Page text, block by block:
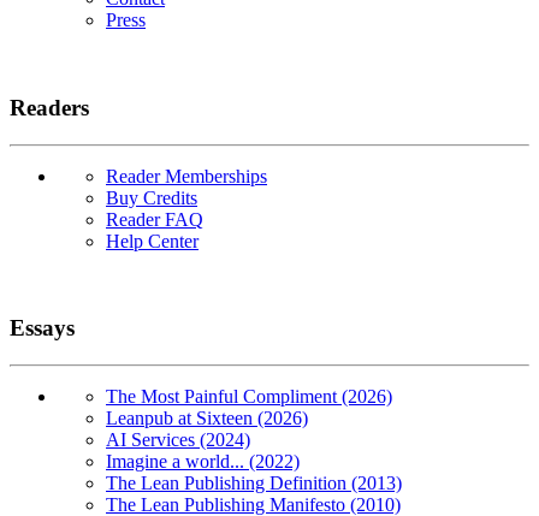
Press
Readers
Reader Memberships
Buy Credits
Reader FAQ
Help Center
Essays
The Most Painful Compliment (2026)
Leanpub at Sixteen (2026)
AI Services (2024)
Imagine a world... (2022)
The Lean Publishing Definition (2013)
The Lean Publishing Manifesto (2010)